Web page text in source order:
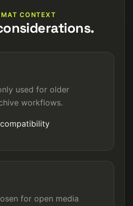
CONTEXT
used for older
workflows.
for open media